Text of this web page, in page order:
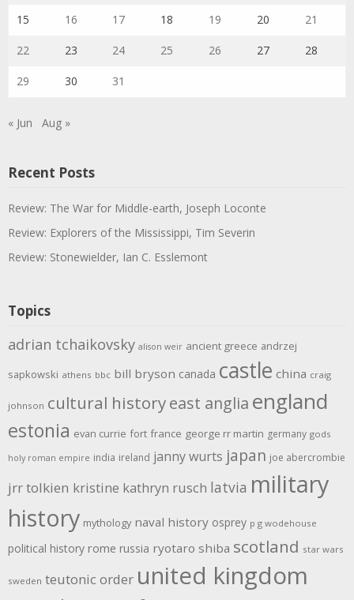
15 16 17 18 19 20 21
22 23 24 25 26 27 28
29 30 31
« Jun Aug »
Recent Posts
Review: The War for Middle-earth, Joseph Loconte
Review: Explorers of the Mississippi, Tim Severin
Review: Stonewielder, Ian C. Esslemont
Topics
adrian tchaikovsky alison weir ancient greece andrzej
sapkowski athens bbc bill bryson canada castle china craig
johnson cultural historyeast anglia england
estonia evan currie fort france george rr martin germany gods
holy roman empire india ireland janny wurts japan joe abercrombie
jrr tolkien kristine kathryn rusch latvia military
history mythology naval history osprey p g wodehouse
political history rome russia ryotaro shiba scotland star wars
sweden teutonic order united kingdom